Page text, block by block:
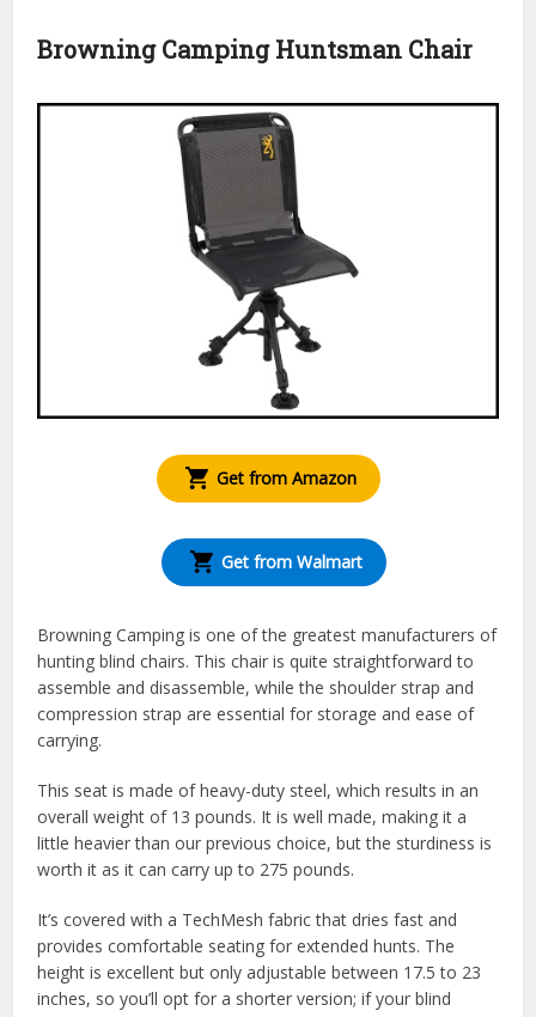
Browning Camping Huntsman Chair
Get from Amazon
Get from Walmart
Browning Camping is one of the greatest manufacturers of
hunting blind chairs. This chair is quite straightforward to
assemble and disassemble, while the shoulder strap and
compression strap are essential for storage and ease of
carrying.
This seat is made of heavy-duty steel, which results in an
overall weight of 13 pounds. It is well made, making it a
little heavier than our previous choice, but the sturdiness is
worth it as it can carry up to 275 pounds.
It’s covered with a TechMesh fabric that dries fast and
provides comfortable seating for extended hunts. The
height is excellent but only adjustable between 17.5 to 23
inches, so you’ll opt for a shorter version; if your blind